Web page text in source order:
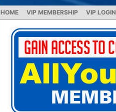
HOME VIP MEMBERSHIP VIP LOGIN